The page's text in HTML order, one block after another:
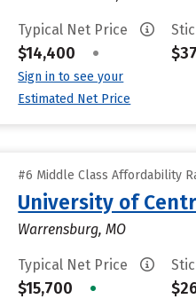
Typical Net Price
$14,400 •
Sign in to see your
Estimated Net Price
#6 Middle Class Affordability
University of
Warrensburg, MO
Typical Net Price
$15,700 •